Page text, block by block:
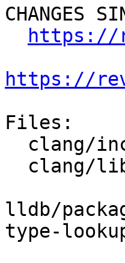
CHANGES
https://
https://
Files:
lldb/
type-